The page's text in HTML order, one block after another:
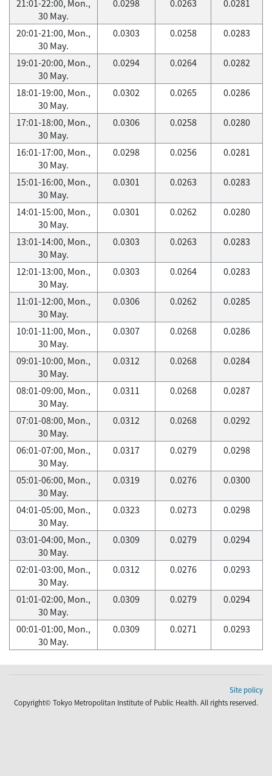
21:01-22:00, Mon.,
30 May.
0.0298 0.0263 0.0281
20:01-21:00, Mon.,
30 May.
0.0303 0.0258 0.0283
19:01-20:00, Mon.,
30 May.
0.0294 0.0264 0.0282
18:01-19:00, Mon.,
30 May.
0.0302 0.0265 0.0286
17:01-18:00, Mon.,
30 May.
0.0306 0.0258 0.0280
16:01-17:00, Mon.,
30 May.
0.0298 0.0256 0.0281
15:01-16:00, Mon.,
30 May.
0.0301 0.0263 0.0283
14:01-15:00, Mon.,
30 May.
0.0301 0.0262 0.0280
13:01-14:00, Mon.,
30 May.
0.0303 0.0263 0.0283
12:01-13:00, Mon.,
30 May.
0.0303 0.0264 0.0283
11:01-12:00, Mon.,
30 May.
0.0306 0.0262 0.0285
10:01-11:00, Mon.,
30 May.
0.0307 0.0268 0.0286
09:01-10:00, Mon.,
30 May.
0.0312 0.0268 0.0284
08:01-09:00, Mon.,
30 May.
0.0311 0.0268 0.0287
07:01-08:00, Mon.,
30 May.
0.0312 0.0268 0.0292
06:01-07:00, Mon.,
30 May.
0.0317 0.0279 0.0298
05:01-06:00, Mon.,
30 May.
0.0319 0.0276 0.0300
04:01-05:00, Mon.,
30 May.
0.0323 0.0273 0.0298
03:01-04:00, Mon.,
30 May.
0.0309 0.0279 0.0294
02:01-03:00, Mon.,
30 May.
0.0312 0.0276 0.0293
01:01-02:00, Mon.,
30 May.
0.0309 0.0279 0.0294
00:01-01:00, Mon.,
30 May.
0.0309 0.0271 0.0293
Site policy
Copyright© Tokyo Metropolitan Institute of Public Health. All rights reserved.